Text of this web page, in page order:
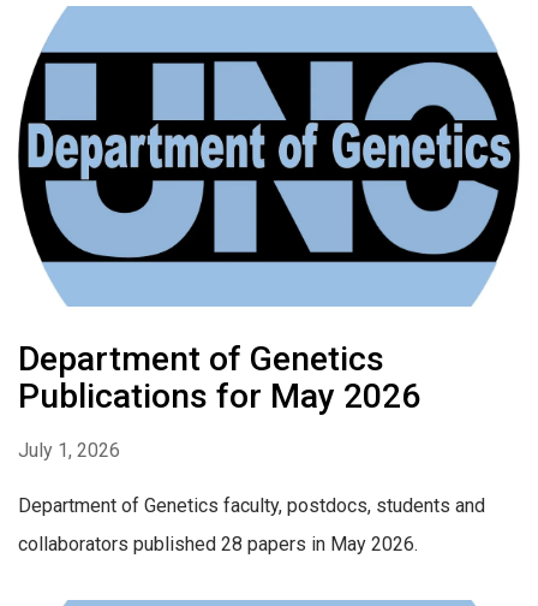
Department of Genetics
Publications for May 2026
July 1, 2026
Department of Genetics faculty, postdocs, students and
collaborators published 28 papers in May 2026.